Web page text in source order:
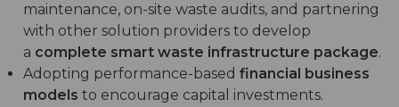
maintenance, on-site waste audits, and partnering
with other solution providers to develop
a complete smart waste infrastructure package.
Adopting performance-based financial business
models to encourage capital investments.